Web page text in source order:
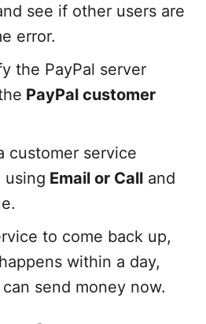
see if other users are
error.
the PayPal server
PayPal customer
customer service
using Email or Call and
to come back up,
within a day,
send money now.